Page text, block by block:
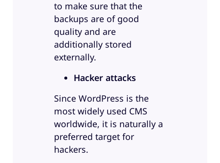
to make sure that the
backups are of good
quality and are
additionally stored
externally.
Hacker attacks
Since WordPress is the
most widely used CMS
worldwide, it is naturally a
preferred target for
hackers.